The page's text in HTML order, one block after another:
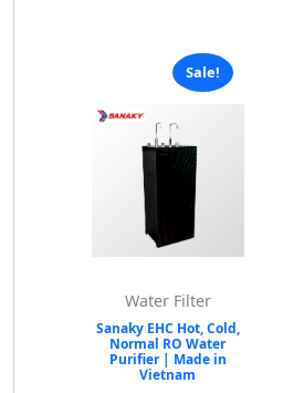
Sale!
Water Filter
Sanaky EHC Hot, Cold,
Normal RO Water
Purifier | Made in
Vietnam